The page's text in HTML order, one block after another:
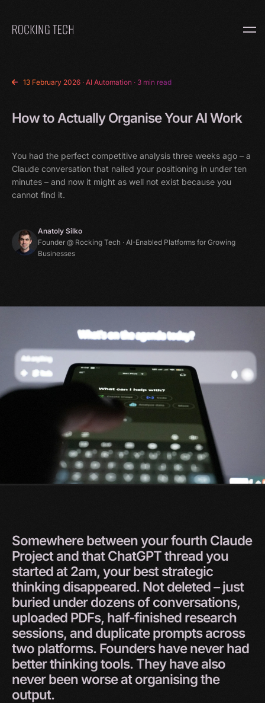
Home
13 February 2026 · AI Automation · 3 min read
How to Actually Organise Your AI Work
You had the perfect competitive analysis three weeks ago – a
Claude conversation that nailed your positioning in under ten
minutes – and now it might as well not exist because you
cannot find it.
Anatoly Silko
Founder @ Rocking Tech · AI-Enabled Platforms for Growing
Businesses
Somewherebetweenyourfourth Claude
ProjectandthatChatGPTthreadyou
startedat2am, yourbeststrategic
thinking disappeared. Notdeleted–just
buried underdozensofconversations,
uploaded PDFs, half-finished research
sessions, and duplicatepromptsacross
two platforms. Foundershaveneverhad
betterthinkingtools. Theyhavealso
neverbeenworseatorganisingthe
output.